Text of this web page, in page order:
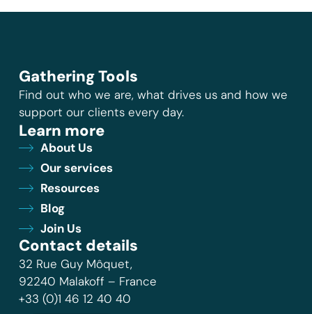
Gathering Tools
Find out who we are, what drives us and how we
support our clients every day.
Learn more
About Us
Our services
Resources
Blog
Join Us
Contact details
32 Rue Guy Môquet,
92240 Malakoff – France
+33 (0)1 46 12 40 40